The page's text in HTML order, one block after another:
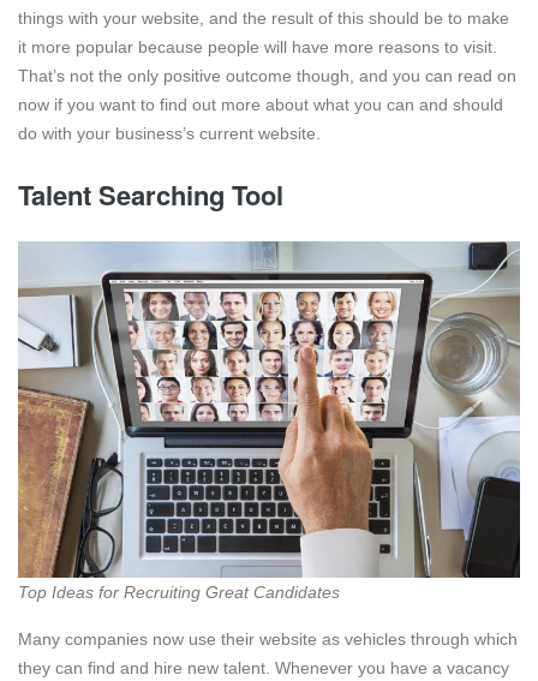
things with your website, and the result of this should be to make
it more popular because people will have more reasons to visit.
That’s not the only positive outcome though, and you can read on
now if you want to find out more about what you can and should
do with your business’s current website.
Talent Searching Tool
Top Ideas for Recruiting Great Candidates
Many companies now use their website as vehicles through which
they can find and hire new talent. Whenever you have a vacancy